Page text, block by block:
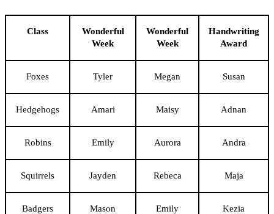
Class
Wonderful
Week
Wonderful
Week
Handwriting
Award
Foxes Tyler Megan Susan
Hedgehogs Amari Maisy Adnan
Robins Emily Aurora Andra
Squirrels Jayden Rebeca Maja
Badgers Mason Emily Kezia